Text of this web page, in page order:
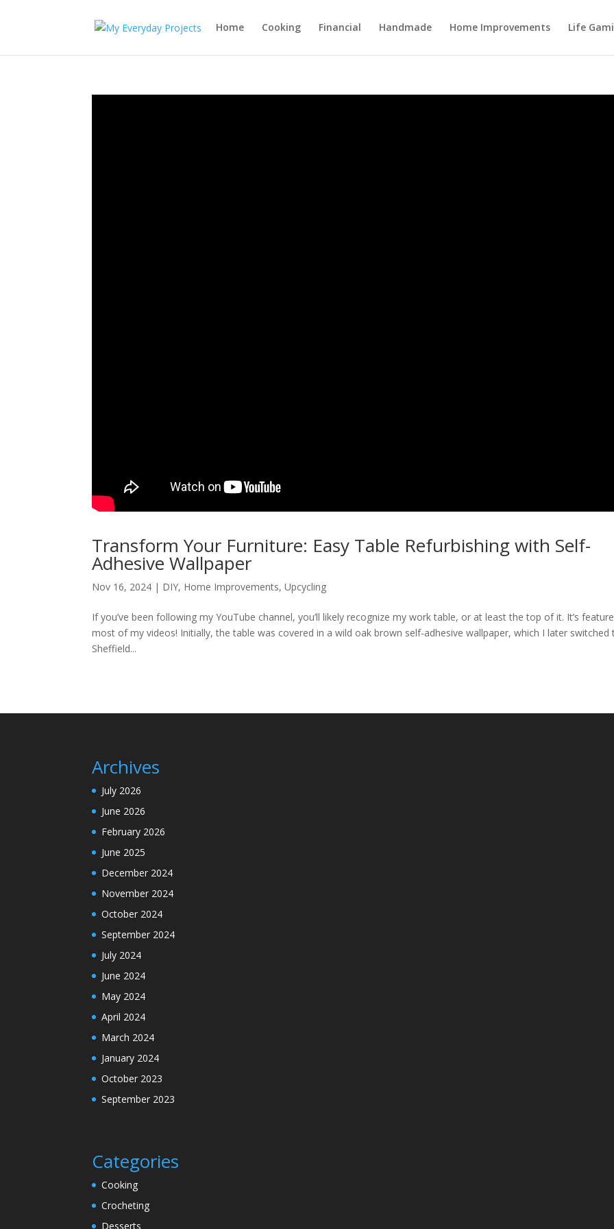
Home Cooking Financial Handmade Home Improvements Life
Transform Your Furniture: Easy Table Refurbishing with Self-
Adhesive Wallpaper
Nov 16, 2024 | DIY, Home Improvements,Upcycling
If you’ve been following my YouTube channel, you’ll likely recognize my work table, or at least the top of it. It’s
most of my videos! Initially, the table was covered in a wild oak brown self-adhesive wallpaper, which I later switched
Sheffield...
Archives
July 2026
June 2026
February 2026
June 2025
December 2024
November 2024
October 2024
September 2024
July 2024
June 2024
May 2024
April 2024
March 2024
January 2024
October 2023
September 2023
Categories
Cooking
Crocheting
Desserts